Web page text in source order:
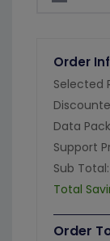
Order
Selected
Data
Support
Sub Total:
Total
Order